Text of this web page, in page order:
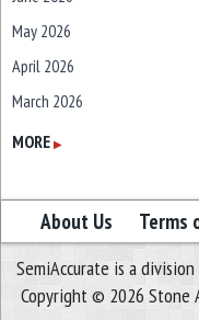
May 2026
April 2026
March 2026
February 2026
December 2025
November 2025
October 2025
September 2025
MORE ▶
About Us Terms
SemiAccurate is a
Copyright © 2026 Stone